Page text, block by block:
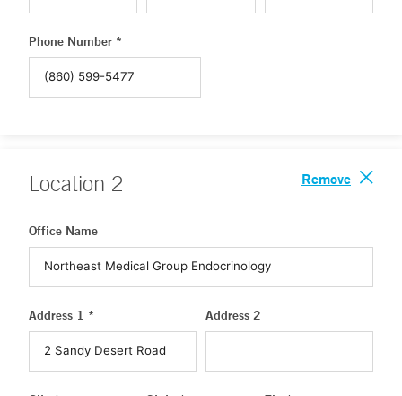
Phone Number *
Location 2 Remove
Office Name
Address 1 * Address 2